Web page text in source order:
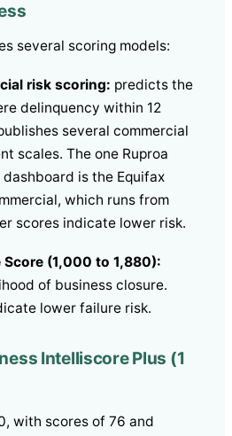
several scoring models:
risk scoring: predicts the
delinquency within 12
several commercial
scales. The one Ruproa
is the Equifax
which runs from
scores indicate lower risk.
Score (1,000 to 1,880):
of business closure.
lower failure risk.
Intelliscore Plus (1
with scores of 76 and